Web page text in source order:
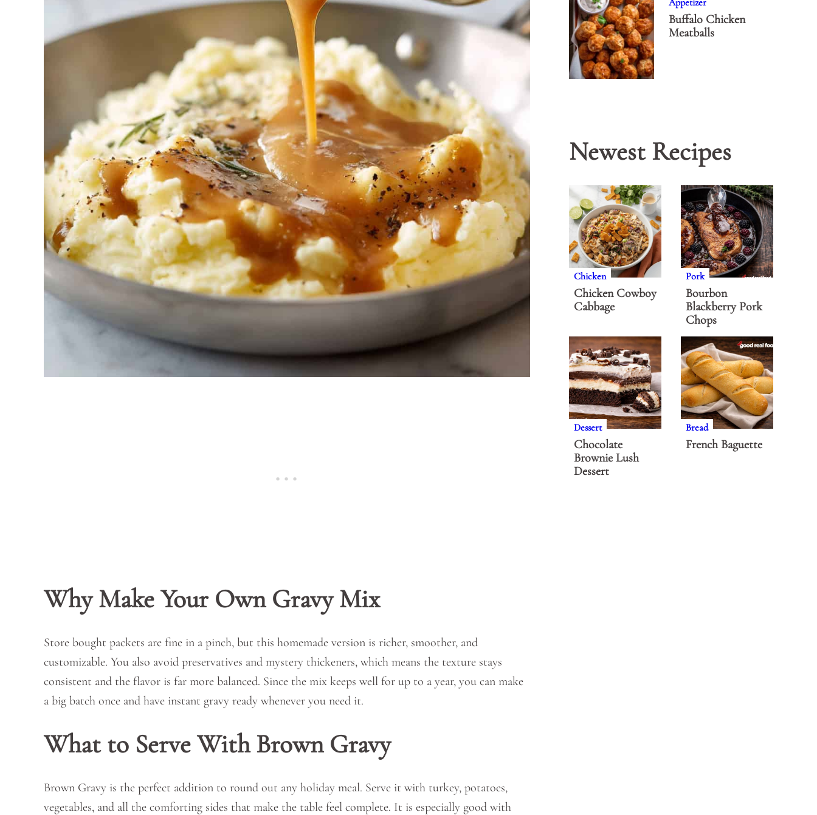
Why Make Your Own Gravy Mix
Store bought packets are fine in a pinch, but this homemade version is richer, smoother, and
customizable. You also avoid preservatives and mystery thickeners, which means the texture stays
consistent and the flavor is far more balanced. Since the mix keeps well for up to a year, you can make
a big batch once and have instant gravy ready whenever you need it.
What to Serve With Brown Gravy
Brown Gravy is the perfect addition to round out any holiday meal. Serve it with turkey, potatoes,
vegetables, and all the comforting sides that make the table feel complete. It is especially good with
Buffalo Chicken
Meatballs
Newest Recipes
Chicken
Chicken Cowboy
Cabbage
Pork
Bourbon
Blackberry Pork
Chops
Dessert
Chocolate
Brownie Lush
Dessert
Bread
French Baguette